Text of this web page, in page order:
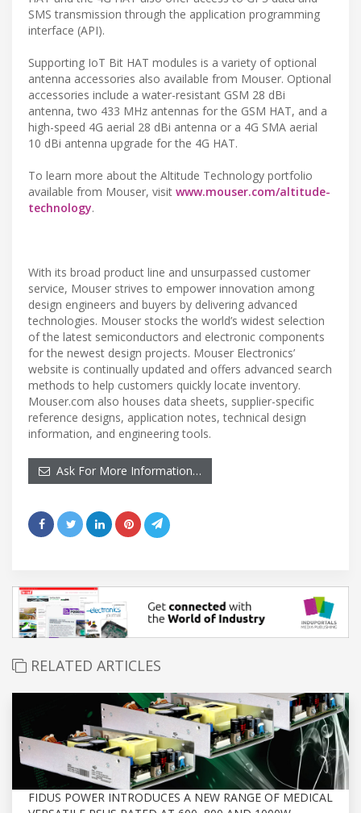
SMS transmission through the application programming
interface (API).
Supporting IoT Bit HAT modules is a variety of optional
antenna accessories also available from Mouser. Optional
accessories include a water-resistant GSM 28 dBi
antenna, two 433 MHz antennas for the GSM HAT, and a
high-speed 4G aerial 28 dBi antenna or a 4G SMA aerial
10 dBi antenna upgrade for the 4G HAT.
To learn more about the Altitude Technology portfolio
available from Mouser, visit www.mouser.com/altitude-
technology.
With its broad product line and unsurpassed customer
service, Mouser strives to empower innovation among
design engineers and buyers by delivering advanced
technologies. Mouser stocks the world’s widest selection
of the latest semiconductors and electronic components
for the newest design projects. Mouser Electronics’
website is continually updated and offers advanced search
methods to help customers quickly locate inventory.
Mouser.com also houses data sheets, supplier-specific
reference designs, application notes, technical design
information, and engineering tools.
Ask For More Information…
RELATED ARTICLES
FIDUS POWER INTRODUCES A NEW RANGE OF MEDICAL